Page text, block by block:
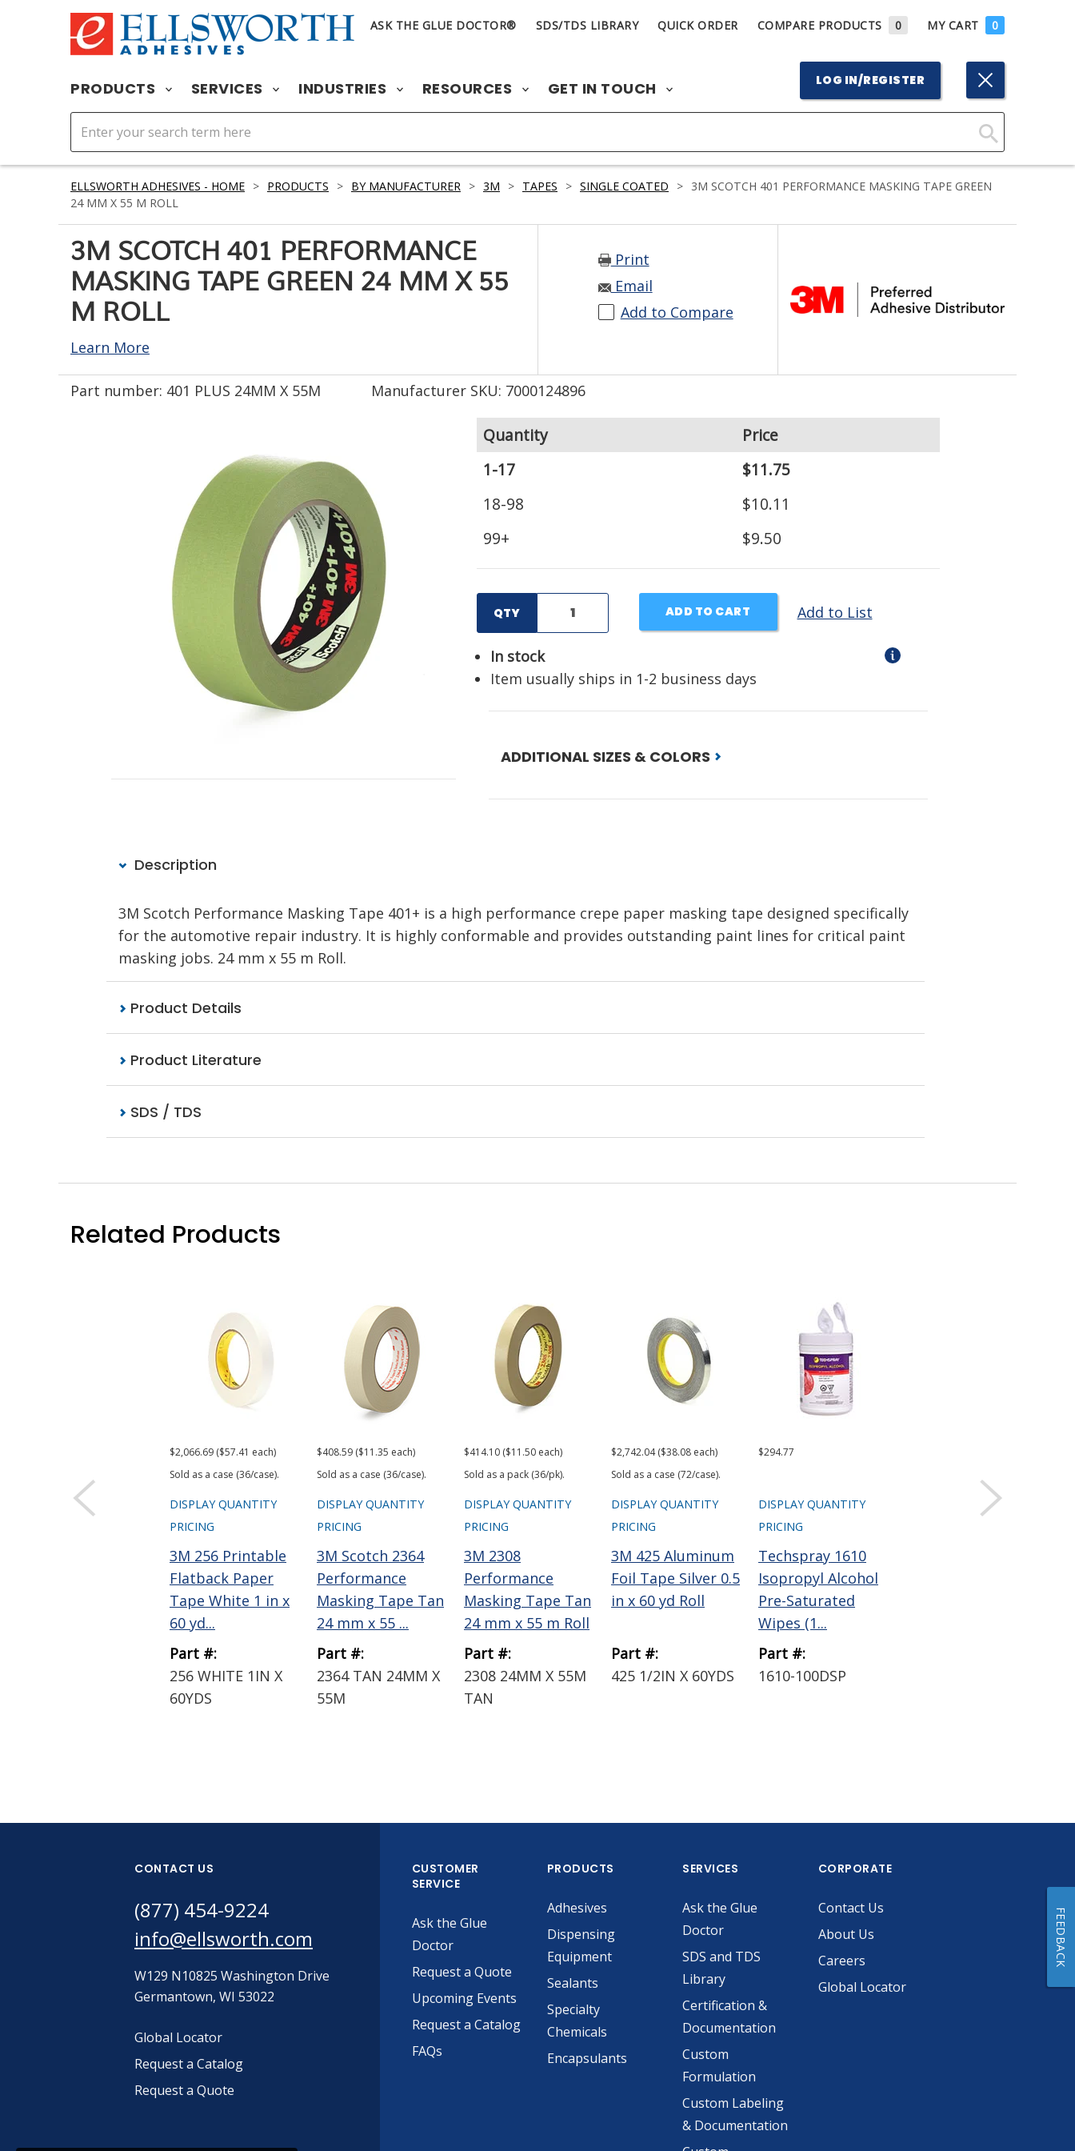
ASK THE GLUE DOCTOR® SDS/TDS LIBRARY QUICK ORDER COMPARE PRODUCTS 0 MY CART 0
PRODUCTS SERVICES INDUSTRIES RESOURCES GET IN TOUCH LOG IN/REGISTER
Click
Search
ELLSWORTH ADHESIVES - HOME > PRODUCTS > BY MANUFACTURER > 3M > TAPES > SINGLE COATED > 3M SCOTCH 401 PERFORMANCE MASKING TAPE GREEN
24 MM X 55 M ROLL
3M SCOTCH 401 PERFORMANCE
MASKING TAPE GREEN 24 MM X 55
M ROLL
Learn More
Print
Email
Add to Compare
Part number: 401 PLUS 24MM X 55M Manufacturer SKU: 7000124896
Quantity
Price
1-17
$11.75
18-98
$10.11
99+
$9.50
QTY ADD TO CART Add to List
In stock
Item usually ships in 1-2 business days
ADDITIONAL SIZES & COLORS
Description
3M Scotch Performance Masking Tape 401+ is a high performance crepe paper masking tape designed specifically
for the automotive repair industry. It is highly conformable and provides outstanding paint lines for critical paint
masking jobs. 24 mm x 55 m Roll.
Product Details
Product Literature
SDS / TDS
Related Products
$2,066.69 ($57.41 each)
Sold as a case (36/case).
DISPLAY QUANTITY
PRICING
3M 256 Printable
Flatback Paper
Tape White 1 in x
60 yd...
Part #:
256 WHITE 1IN X
60YDS
$408.59 ($11.35 each)
Sold as a case (36/case).
DISPLAY QUANTITY
PRICING
3M Scotch 2364
Performance
Masking Tape Tan
24 mm x 55 ...
Part #:
2364 TAN 24MM X
55M
$414.10 ($11.50 each)
Sold as a pack (36/pk).
DISPLAY QUANTITY
PRICING
3M 2308
Performance
Masking Tape Tan
24 mm x 55 m Roll
Part #:
2308 24MM X 55M
TAN
$2,742.04 ($38.08 each)
Sold as a case (72/case).
DISPLAY QUANTITY
PRICING
3M 425 Aluminum
Foil Tape Silver 0.5
in x 60 yd Roll
Part #:
425 1/2IN X 60YDS
$294.77
DISPLAY QUANTITY
PRICING
Techspray 1610
Isopropyl Alcohol
Pre-Saturated
Wipes (1...
Part #:
1610-100DSP
CONTACT US
(877) 454-9224
info@ellsworth.com
W129 N10825 Washington Drive
Germantown, WI 53022
Global Locator
Request a Catalog
Request a Quote
CUSTOMER
SERVICE
Ask the Glue
Doctor
Request a Quote
Upcoming Events
Request a Catalog
FAQs
PRODUCTS
Adhesives
Dispensing
Equipment
Sealants
Specialty
Chemicals
Encapsulants
SERVICES
Ask the Glue
Doctor
SDS and TDS
Library
Certification &
Documentation
Custom
Formulation
Custom Labeling
& Documentation
CORPORATE
Contact Us
About Us
Careers
Global Locator
FEEDBACK